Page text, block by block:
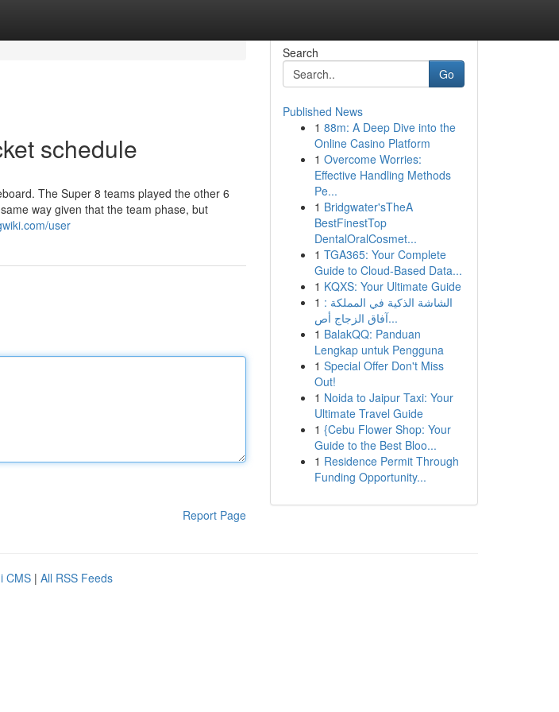
schedule
The Super 8 teams played the other 6
way given that the team phase, but
user
Report Page
Search
Go
Published News
1 88m: A Deep Dive into the
Online Casino Platform
1 Overcome Worries:
Effective Handling Methods
Pe...
1 Bridgwater'sTheA
BestFinestTop
DentalOralCosmet...
1 TGA365: Your Complete
Guide to Cloud-Based Data...
1 KQXS: Your Ultimate Guide
1 الشاشة الذكية في المملكة :
آفاق الزجاج أص...
1 BalakQQ: Panduan
Lengkap untuk Pengguna
1 Special Offer Don't Miss
Out!
1 Noida to Jaipur Taxi: Your
Ultimate Travel Guide
1 {Cebu Flower Shop: Your
Guide to the Best Bloo...
1 Residence Permit Through
Funding Opportunity...
CMS | All RSS Feeds